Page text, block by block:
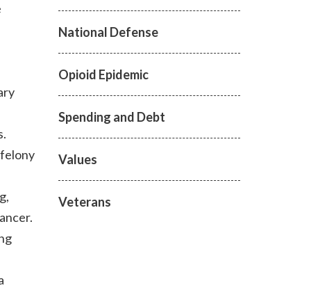
National Defense
Opioid Epidemic
Spending and Debt
Values
Veterans